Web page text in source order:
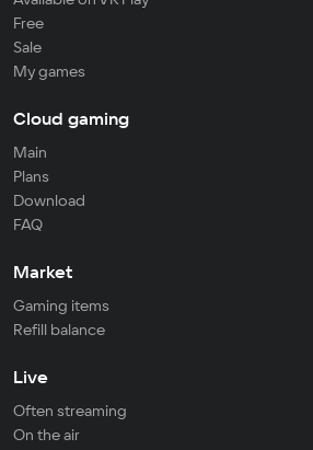
Free
Sale
My games
Cloud gaming
Main
Plans
Download
FAQ
Market
Gaming items
Refill balance
Live
Often streaming
On the air